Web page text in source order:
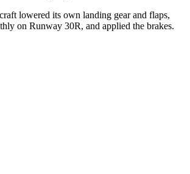
lowered its own landing gear and flaps,
on Runway 30R, and applied the brakes.